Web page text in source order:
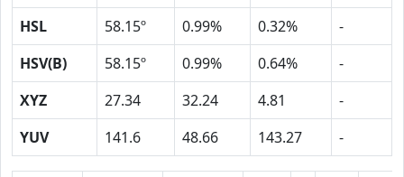
HSL
58.15º 0.99% 0.32%
-
HSV(B)
58.15º 0.99% 0.64%
-
XYZ
27.34 32.24 4.81
-
YUV
141.6 48.66 143.27 -